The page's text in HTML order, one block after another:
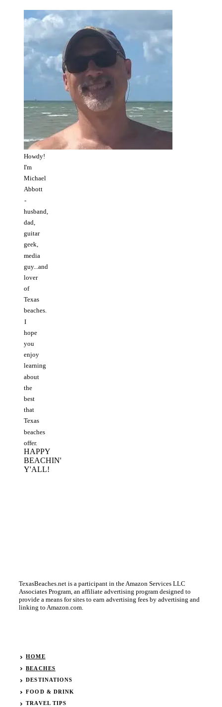
Howdy!
I'm
Michael
Abbott
-
husband,
dad,
guitar
geek,
media
guy...and
lover
of
Texas
beaches.
I
hope
you
enjoy
learning
about
the
best
that
Texas
beaches
offer.
HAPPY
BEACHIN'
Y'ALL!
TexasBeaches.net is a participant in the Amazon Services LLC
Associates Program, an affiliate advertising program designed to
provide a means for sites to earn advertising fees by advertising and
linking to Amazon.com.
HOME
BEACHES
DESTINATIONS
FOOD & DRINK
TRAVEL TIPS